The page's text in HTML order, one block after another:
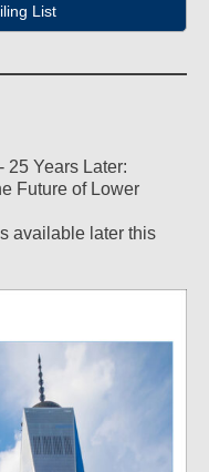
List
25 Years Later:
Future of Lower
available later this